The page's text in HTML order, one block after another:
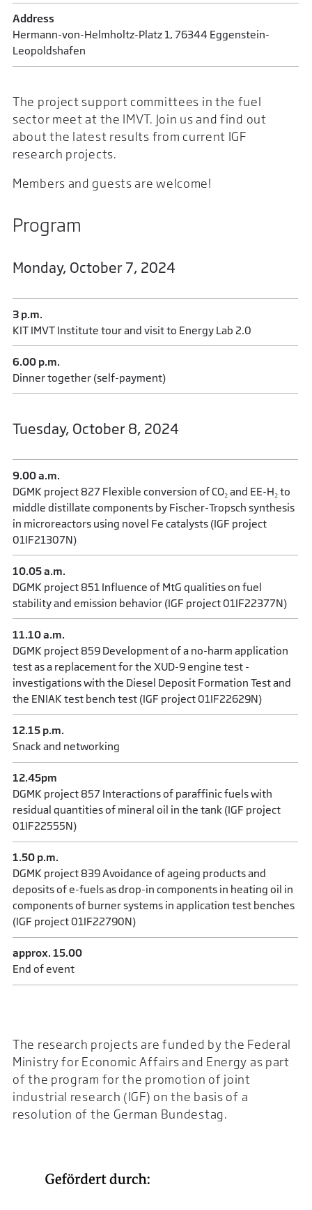
Address
Hermann-von-Helmholtz-Platz 1, 76344 Eggenstein-
Leopoldshafen
The project support committees in the fuel
sector meet at the IMVT. Join us and find out
about the latest results from current IGF
research projects.
Members and guests are welcome!
Program
Monday, October 7, 2024
3 p.m.
KIT IMVT Institute tour and visit to Energy Lab 2.0
6.00 p.m.
Dinner together (self-payment)
Tuesday, October 8, 2024
9.00 a.m.
DGMK project 827 Flexible conversion of CO₂ and EE-H₂ to
middle distillate components by Fischer-Tropsch synthesis
in microreactors using novel Fe catalysts (IGF project
01IF21307N)
10.05 a.m.
DGMK project 851 Influence of MtG qualities on fuel
stability and emission behavior (IGF project 01IF22377N)
11.10 a.m.
DGMK project 859 Development of a no-harm application
test as a replacement for the XUD-9 engine test -
investigations with the Diesel Deposit Formation Test and
the ENIAK test bench test (IGF project 01IF22629N)
12.15 p.m.
Snack and networking
12.45pm
DGMK project 857 Interactions of paraffinic fuels with
residual quantities of mineral oil in the tank (IGF project
01IF22555N)
1.50 p.m.
DGMK project 839 Avoidance of ageing products and
deposits of e-fuels as drop-in components in heating oil in
components of burner systems in application test benches
(IGF project 01IF22790N)
approx. 15.00
End of event
The research projects are funded by the Federal
Ministry for Economic Affairs and Energy as part
of the program for the promotion of joint
industrial research (IGF) on the basis of a
resolution of the German Bundestag.